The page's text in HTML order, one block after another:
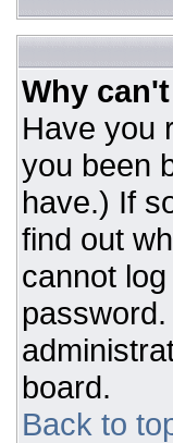
Why
Have you
you been
have.) If
find out
cannot
board.
Back to